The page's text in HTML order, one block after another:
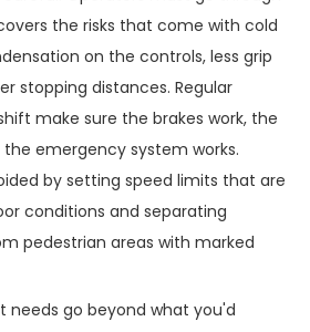
the risks that come with cold
on the controls, less grip
stopping distances. Regular
make sure the brakes work, the
emergency system works.
by setting speed limits that are
conditions and separating
pedestrian areas with marked
needs go beyond what you'd